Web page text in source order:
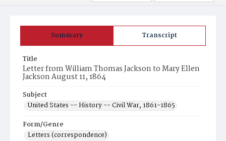
Summary Transcript
Title
Letter from William Thomas Jackson to Mary Ellen
Jackson August 11, 1864
Subject
United States -- History -- Civil War, 1861-1865
Form/Genre
Letters (correspondence)